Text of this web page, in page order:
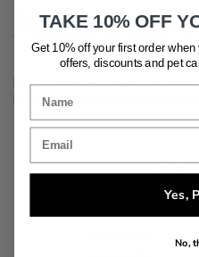
Accompany
For those people who have
happiness comes from being
TAKE 10% OFF
Get 10% off your first order
offers, discounts and pet
Yes,
No,